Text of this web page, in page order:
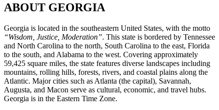
ABOUT GEORGIA
Georgia is located in the southeastern United States, with the motto
“Wisdom, Justice, Moderation”. This state is bordered by Tennessee
and North Carolina to the north, South Carolina to the east, Florida
to the south, and Alabama to the west. Covering approximately
59,425 square miles, the state features diverse landscapes including
mountains, rolling hills, forests, rivers, and coastal plains along the
Atlantic. Major cities such as Atlanta (the capital), Savannah,
Augusta, and Macon serve as cultural, economic, and travel hubs.
Georgia is in the Eastern Time Zone.